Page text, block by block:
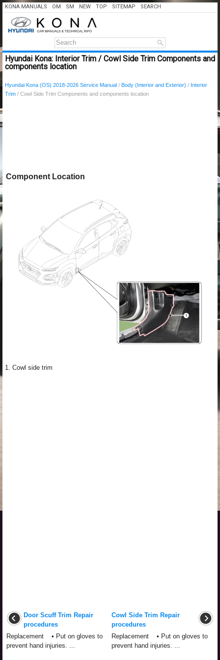
KONA MANUALS OM SM NEW TOP SITEMAP SEARCH
Hyundai Kona: Interior Trim / Cowl Side Trim Components and
components location
Hyundai Kona (OS) 2018-2026 Service Manual / Body (Interior and Exterior) / Interior
Trim / Cowl Side Trim Components and components location
Component Location
1. Cowl side trim
Door Scuff Trim Repair
procedures
Replacement • Put on gloves to
prevent hand injuries. ...
Cowl Side Trim Repair
procedures
Replacement • Put on gloves to
prevent hand injuries. ...